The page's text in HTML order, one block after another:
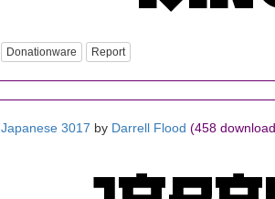
Donationware Report
Japanese 3017 by Darrell Flood (458